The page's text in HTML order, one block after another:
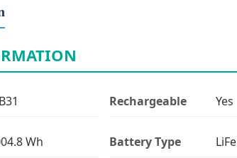
Rechargeable Yes
Wh Battery Type